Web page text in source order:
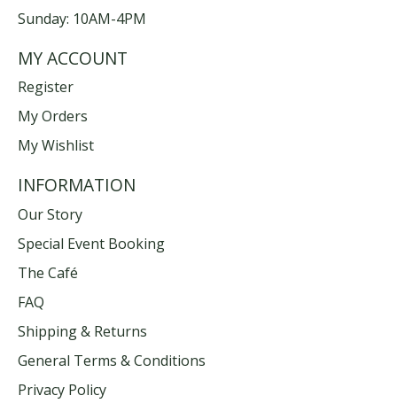
Sunday: 10AM-4PM
MY ACCOUNT
Register
My Orders
My Wishlist
INFORMATION
Our Story
Special Event Booking
The Café
FAQ
Shipping & Returns
General Terms & Conditions
Privacy Policy